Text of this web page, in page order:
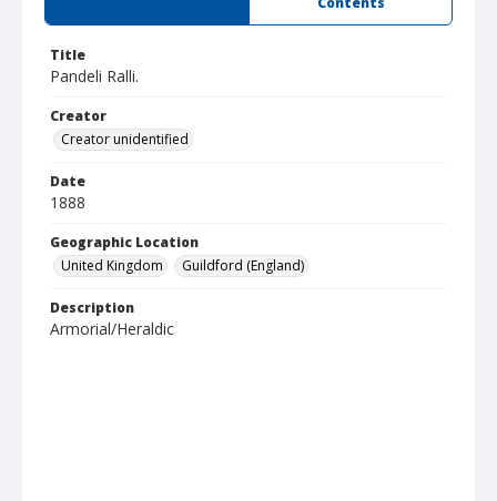
Title
Pandeli Ralli.
Creator
Creator unidentified
Date
1888
Geographic Location
United Kingdom
Guildford (England)
Description
Armorial/Heraldic